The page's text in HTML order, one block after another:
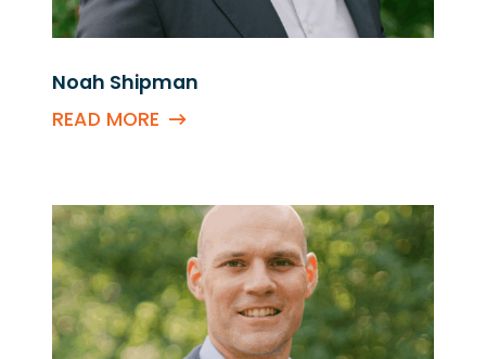
Noah Shipman
READ MORE